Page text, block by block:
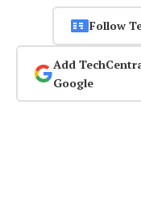
Follow
Add
Google